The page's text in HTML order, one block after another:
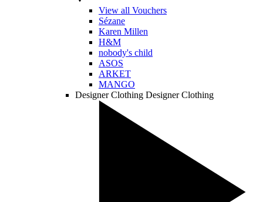
View all Vouchers
Sézane
Karen Millen
H&M
nobody's child
ASOS
ARKET
MANGO
Designer Clothing Designer Clothing